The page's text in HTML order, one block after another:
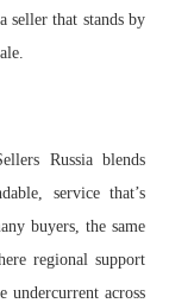
seller that stands by
Russia blends
service that’s
buyers, the same
regional support
undercurrent across